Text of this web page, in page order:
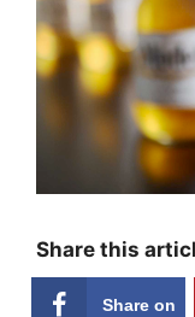
Share this
Share on